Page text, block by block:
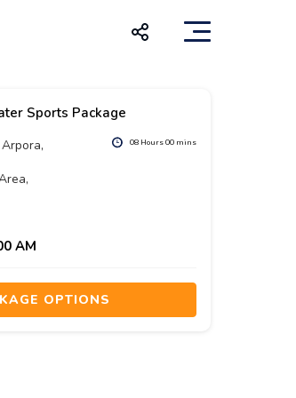
Sports Package
08 Hours 00 mins
AM
OPTIONS